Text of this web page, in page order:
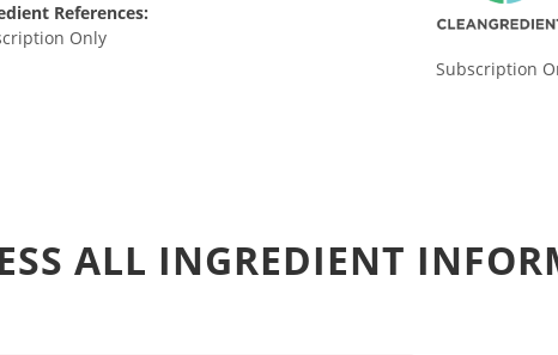
References:
Only
Subscription
ALL INGREDIENT